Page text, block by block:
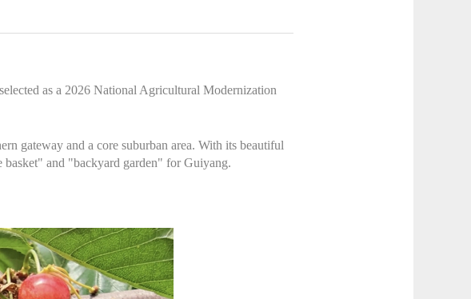
as a 2026 National Agricultural Modernization
gateway and a core suburban area. With its beautiful
basket" and "backyard garden" for Guiyang.